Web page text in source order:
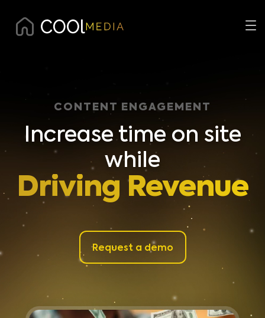
CONTENT ENGAGEMENT
Increase time on site
while
Driving Revenue
Request a demo